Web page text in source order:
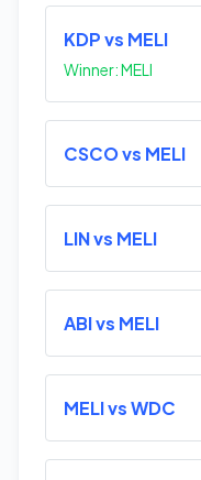
KDP vs MELI
Winner: MELI
CSCO vs MELI
LIN vs MELI
ABI vs MELI
MELI vs WDC